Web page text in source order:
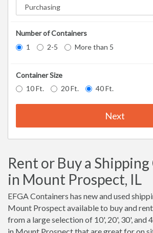
Number of Containers
1
2-5 More than 5
Container Size
10 Ft.
20 Ft. 40 Ft.
Next
Rent or Buy a
in Mount Prospect, IL
EFGA Containers has new and used
Mount Prospect available to buy and
from a large selection of 10', 20', 30', and